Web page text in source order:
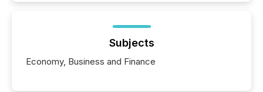
Subjects
Economy, Business and Finance